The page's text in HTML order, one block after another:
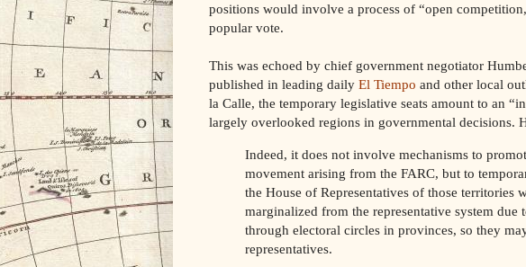
positions would involve a process of “open
popular vote.
This was echoed by chief government negotiator
published in leading daily El Tiempo and other local
la Calle, the temporary legislative seats amount to an
largely overlooked regions in governmental decisions.
Indeed, it does not involve mechanisms to
movement arising from the FARC, but to
the House of Representatives of those territories
marginalized from the representative system
through electoral circles in provinces, so they
representatives.